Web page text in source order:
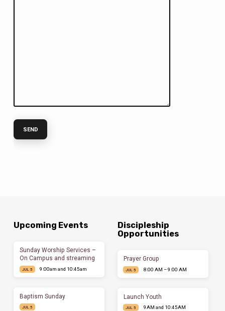
Upcoming Events
Sunday Worship Services –
On Campus and streaming
JUL 5 9:00am and 10:45am
Baptism Sunday
JUL 5
Discipleship
Opportunities
Prayer Group
JUL 5 8:00 AM – 9:00 AM
Launch Youth
JUL 5 9AM and 10:45AM